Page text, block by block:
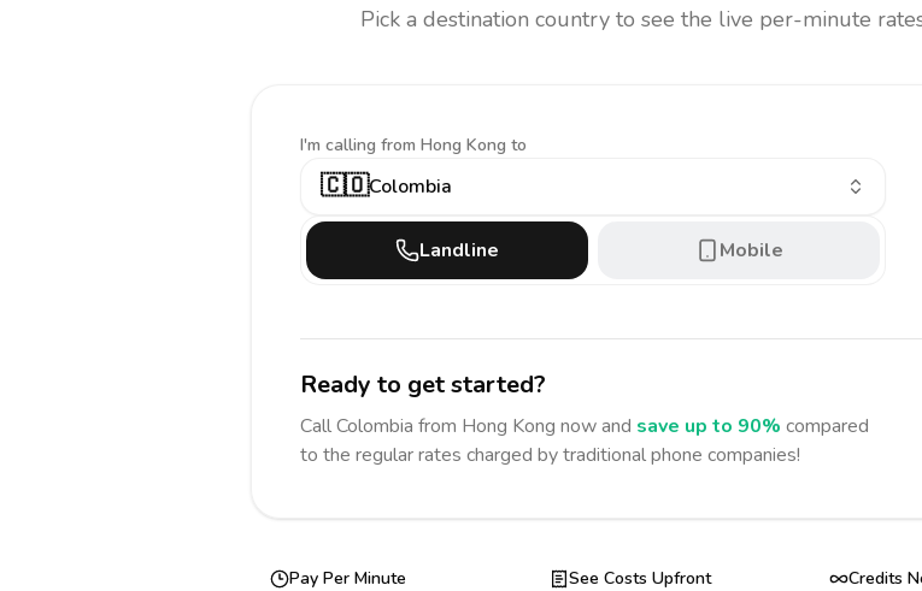
Pick a destination country to see the live per-minute
I'm calling from Hong Kong to
🇨🇴Colombia
Landline Mobile
Ready to get started?
CallColombia from Hong Kong now and save up to 90% compared
to the regular rates charged by traditional phone companies!
Pay Per Minute
See Costs Upfront
Credits